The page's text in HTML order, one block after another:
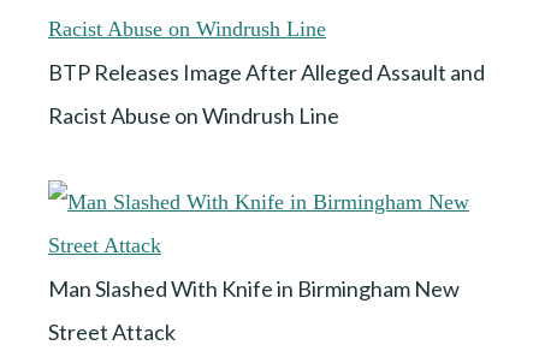
BTP Releases Image After Alleged Assault and
Racist Abuse on Windrush Line
Man Slashed With Knife in Birmingham New
Street Attack